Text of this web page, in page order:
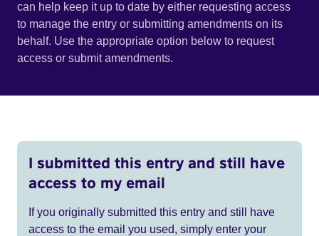
can help keep it up to date by either requesting access
to manage the entry or submitting amendments on its
behalf. Use the appropriate option below to request
access or submit amendments.
I submitted this entry and still have
access to my email
If you originally submitted this entry and still have
access to the email you used, simply enter your